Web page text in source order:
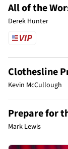
All of the
Derek Hunter
Clothesline
Kevin McCullough
Prepare for
Mark Lewis